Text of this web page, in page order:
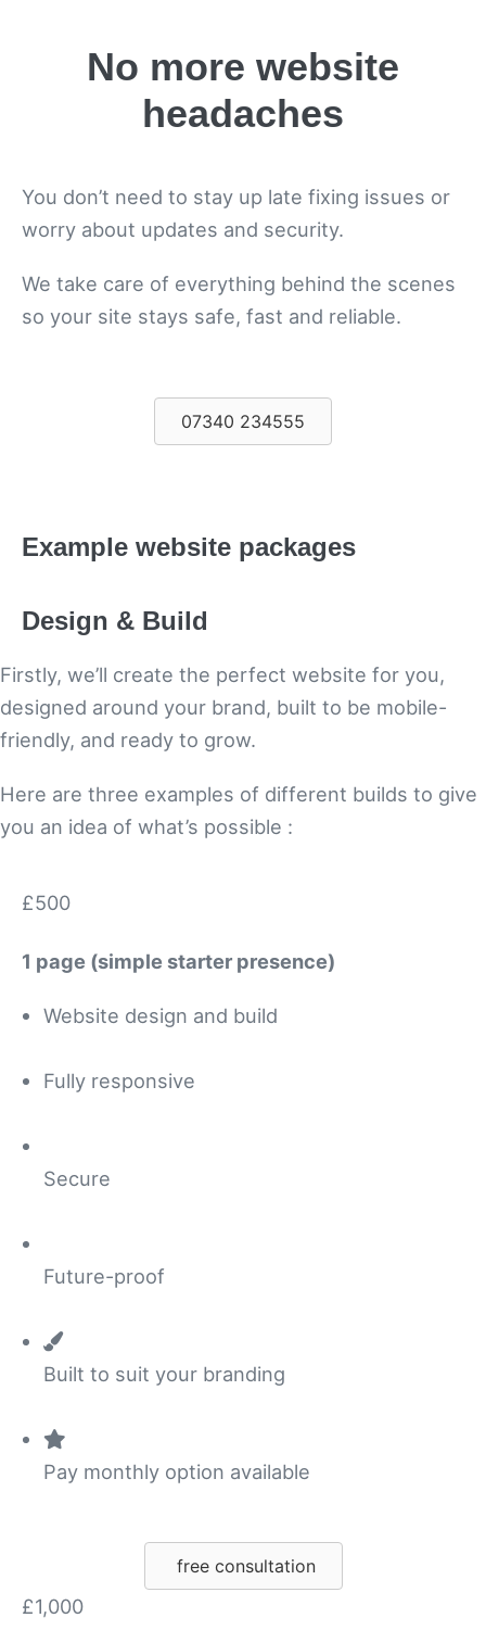
No more website
headaches
You don’t need to stay up late fixing issues or
worry about updates and security.
We take care of everything behind the scenes
so your site stays safe, fast and reliable.
07340 234555
Example website packages
Design & Build
Firstly, we’ll create the perfect website for you,
designed around your brand, built to be mobile-
friendly, and ready to grow.
Here are three examples of different builds to give
you an idea of what’s possible :
£500
1 page (simple starter presence)
Website design and build
Fully responsive
Secure
Future-proof
Built to suit your branding
Pay monthly option available
free consultation
£1,000